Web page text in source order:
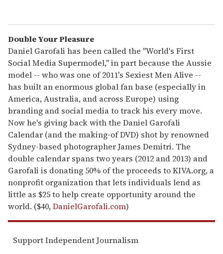
Double Your Pleasure
Daniel Garofali has been called the "World's First
Social Media Supermodel," in part because the Aussie
model -- who was one of 2011's Sexiest Men Alive --
has built an enormous global fan base (especially in
America, Australia, and across Europe) using
branding and social media to track his every move.
Now he's giving back with the Daniel Garofali
Calendar (and the making-of DVD) shot by renowned
Sydney-based photographer James Demitri. The
double calendar spans two years (2012 and 2013) and
Garofali is donating 50% of the proceeds to KIVA.org, a
nonprofit organization that lets individuals lend as
little as $25 to help create opportunity around the
world. ($40,DanielGarofali.com)
Support Independent Journalism